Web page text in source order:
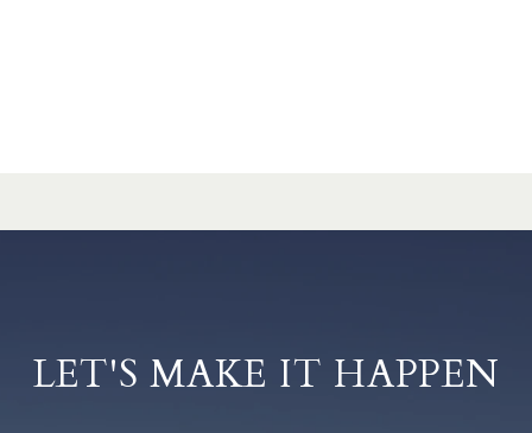
LET'S MAKE IT HAPPEN